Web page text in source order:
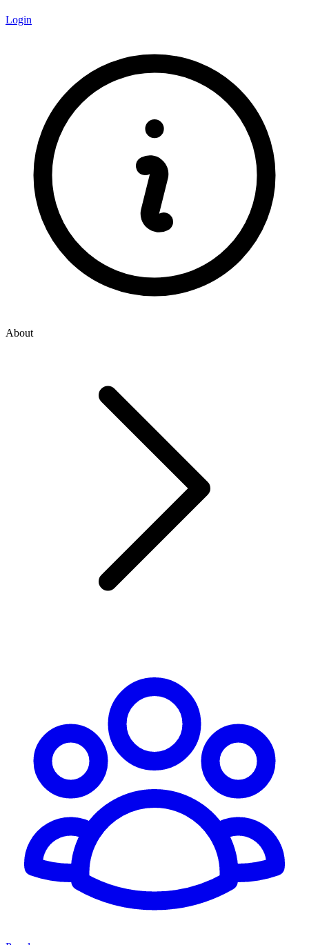
Login
About